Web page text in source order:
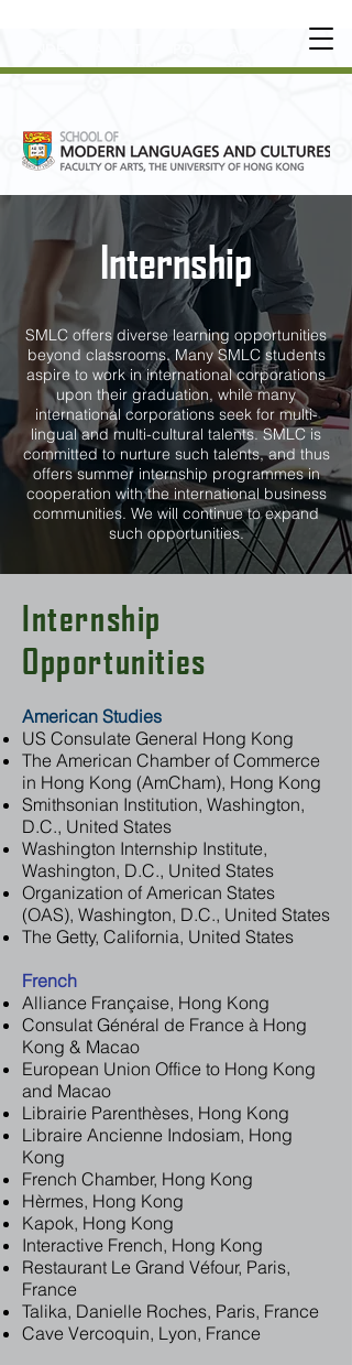
OT
HER LEARNING EXPERIENCE
Internship
SMLC offers diverse learning opportunities
beyond classrooms. Many SMLC students
aspire to work in international corporations
upon their graduation, while many
international corporations seek for multi-
lingual and multi-cultural talents. SMLC is
committed to nurture such talents, and thus
offers summer internship programmes in
cooperation with the international business
communities. We will continue to expand
such opportunities.
Internship
Opportunities
American Studies
US Consulate General Hong Kong
The American Chamber of Commerce
in Hong Kong (AmCham), Hong Kong
Smithsonian Institution, Washington,
D.C., United States
Washington Internship Institute,
Washington, D.C., United States
Organization of American States
(OAS), Washington, D.C., United States
The Getty, California, United States
French
Alliance Française, Hong Kong
Consulat Général de France à Hong
Kong & Macao
European Union Office to Hong Kong
and Macao
Librairie Parenthèses, Hong Kong
Libraire Ancienne Indosiam, Hong
Kong
French Chamber, Hong Kong
Hèrmes, Hong Kong
Kapok, Hong Kong
Interactive French, Hong Kong
Restaurant Le Grand Véfour, Paris,
France
Talika, Danielle Roches, Paris, France
Cave Vercoquin, Lyon, France